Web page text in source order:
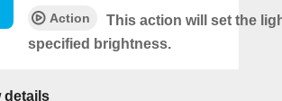
Action
This action will set the
specified brightness.
details